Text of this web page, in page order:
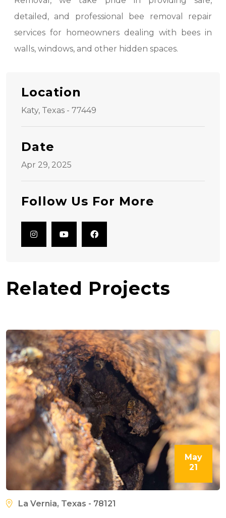
detailed, and professional bee removal repair
services for homeowners dealing with bees in
walls, windows, and other hidden spaces.
Location
Katy, Texas - 77449
Date
Apr 29, 2025
Follow Us For More
Related Projects
May
21
La Vernia, Texas - 78121